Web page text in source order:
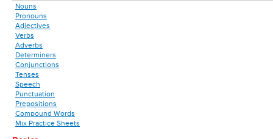
Nouns
Pronouns
Adjectives
Verbs
Adverbs
Determiners
Conjunctions
Tenses
Speech
Punctuation
Prepositions
Compound Words
Mix Practice Sheets